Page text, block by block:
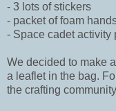
- 3 lots of stickers
- packet of foam
- Space cadet activity
We decided to make
a leaflet in the bag.
the crafting